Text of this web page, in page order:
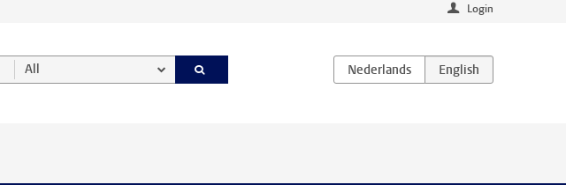
Login
All